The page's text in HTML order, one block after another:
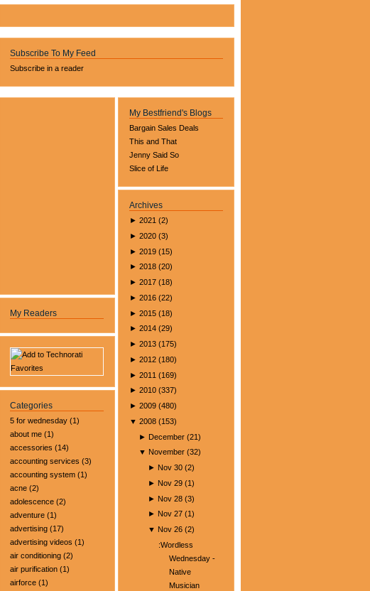
Subscribe To My Feed
Subscribe in a reader
My Readers
Categories
5 for wednesday (1)
about me (1)
accessories (14)
accounting services (3)
accounting system (1)
acne (2)
adolescence (2)
adventure (1)
advertising (17)
advertising videos (1)
air conditioning (2)
air purification (1)
airforce (1)
My Bestfriend's Blogs
Bargain Sales Deals
This and That
Jenny Said So
Slice of Life
Archives
► 2021 (2)
► 2020 (3)
► 2019 (15)
► 2018 (20)
► 2017 (18)
► 2016 (22)
► 2015 (18)
► 2014 (29)
► 2013 (175)
► 2012 (180)
► 2011 (169)
► 2010 (337)
► 2009 (480)
▼ 2008 (153)
► December (21)
▼ November (32)
► Nov 30 (2)
► Nov 29 (1)
► Nov 28 (3)
► Nov 27 (1)
▼ Nov 26 (2)
:Wordless
Wednesday -
Native
Musician